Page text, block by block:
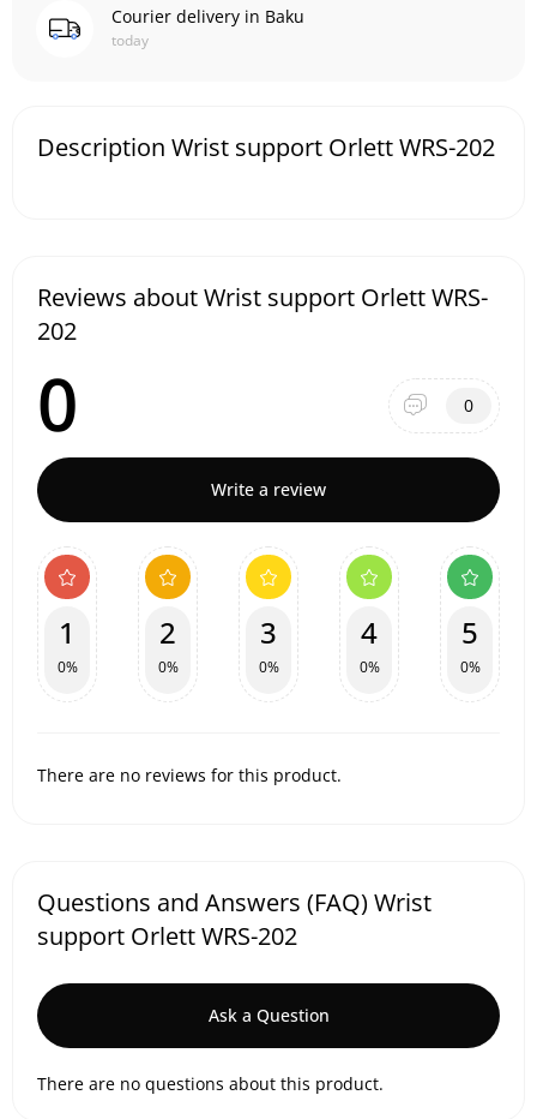
Courier delivery in Baku
today
Description Wrist support Orlett WRS-202
Reviews about Wrist support Orlett WRS-
202
0 0
Write a review
1
0%
2
0%
3
0%
4
0%
5
0%
There are no reviews for this product.
Questions and Answers (FAQ) Wrist
support Orlett WRS-202
Ask a Question
There are no questions about this product.